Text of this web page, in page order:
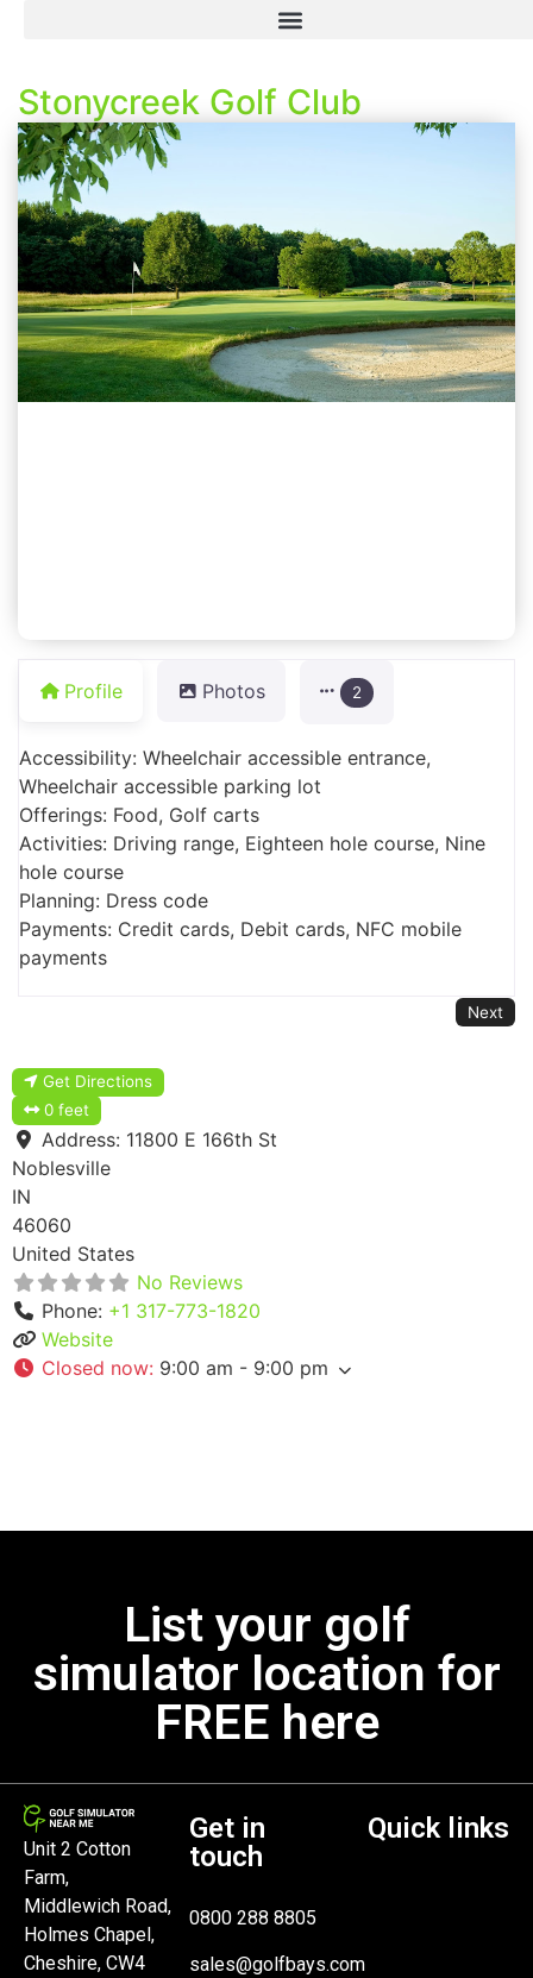
Stonycreek Golf Club
Profile Photos 2
Accessibility: Wheelchair accessible entrance,
Wheelchair accessible parking lot
Offerings: Food, Golf carts
Activities: Driving range, Eighteen hole course, Nine
hole course
Planning: Dress code
Payments: Credit cards, Debit cards, NFC mobile
payments
Next
Get Directions
0 feet
Address: 11800 E 166th St
Noblesville
IN
46060
United States
No Reviews
Phone: +1 317-773-1820
Website
Closed now: 9:00 am - 9:00 pm
List your golf
simulator location for
FREE here
Unit 2 Cotton
Farm,
Middlewich Road,
Holmes Chapel,
Cheshire, CW4
Get in
touch
0800 288 8805
sales@golfbays.com
Quick links